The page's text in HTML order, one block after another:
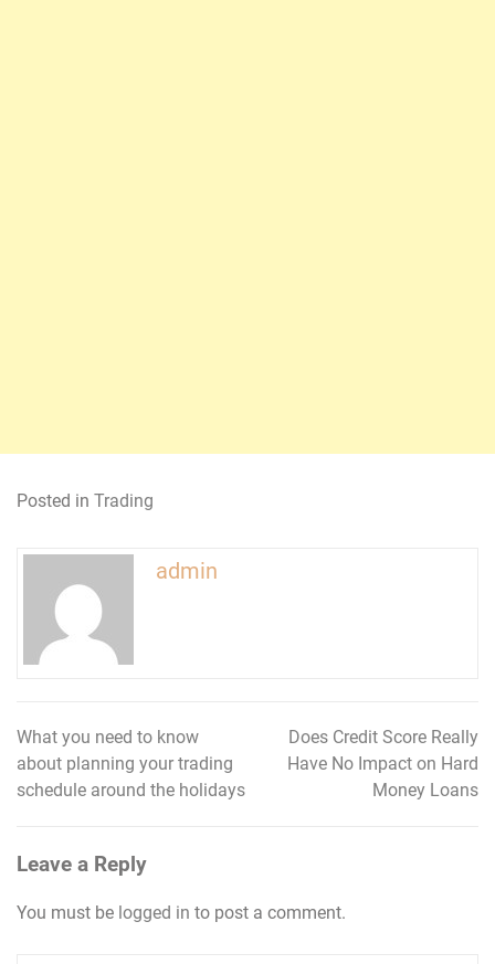
Posted in Trading
admin
Post
navigation
What you need to know
about planning your trading
schedule around the holidays
Does Credit Score Really
Have No Impact on Hard
Money Loans
Leave a Reply
You must be logged in to post a comment.